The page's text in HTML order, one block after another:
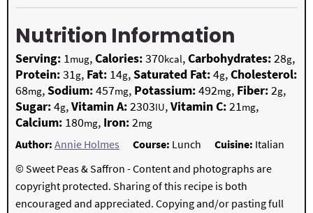
Nutrition Information
Serving: 1mug,Calories:370kcal,Carbohydrates:28g,
Protein:31g, Fat: 14g,Saturated Fat:4g,Cholesterol:
68mg,Sodium:457mg, Potassium:492mg, Fiber:2g,
Sugar:4g,Vitamin A:2303IU,Vitamin C:21mg,
Calcium: 180mg, Iron:2mg
Author: Annie Holmes Course: Lunch Cuisine: Italian
© Sweet Peas & Saffron - Content and photographs are
copyright protected. Sharing of this recipe is both
encouraged and appreciated. Copying and/or pasting full